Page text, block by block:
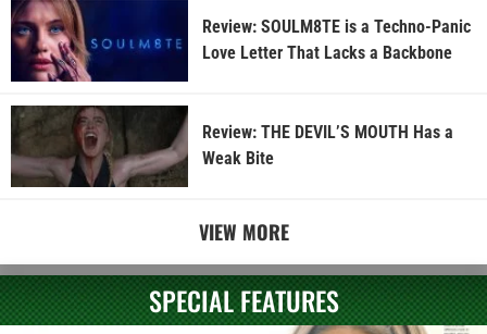
Review: SOULM8TE is a Techno-Panic
Love Letter That Lacks a Backbone
Review: THE DEVIL’S MOUTH Has a
Weak Bite
VIEW MORE
SPECIAL FEATURES